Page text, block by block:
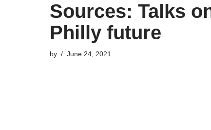
Sources: Talks
Philly future
by June 24, 2021